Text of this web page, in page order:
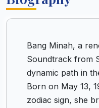
Bang Minah, a
Soundtrack from
dynamic path in
Born on May 13,
zodiac sign, she